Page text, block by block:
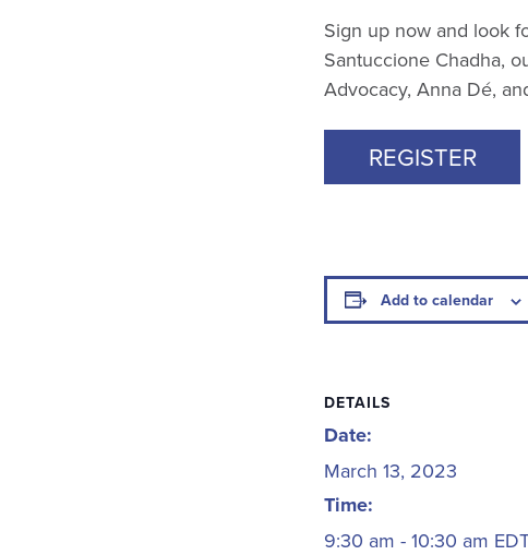
Sign up now and look
Santuccione Chadha,
Advocacy, Anna Dé,
REGISTER
Add to calendar
DETAILS
Date:
March 13, 2023
Time:
9:30 am - 10:30 am